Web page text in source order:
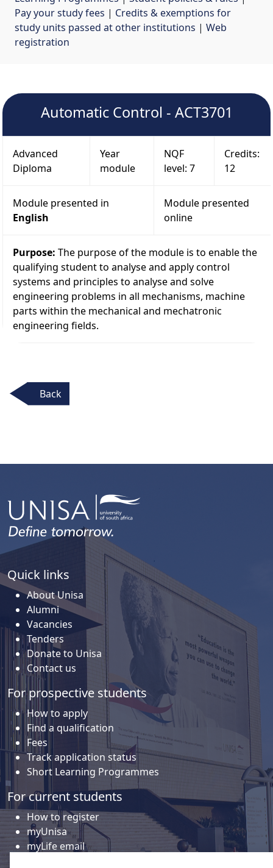
Pay your study fees | Credits & exemptions for
study units passed at other institutions | Web
registration
Automatic Control - ACT3701
Advanced
Diploma
Year
module
NQF
level: 7
Credits:
12
Module presented in
English
Module presented
online
Purpose: The purpose of the module is to enable the
qualifying student to analyse and apply control
systems and principles to analyse and solve
engineering problems in all mechanisms, machine
parts within the mechanical and mechatronic
engineering fields.
Back
Quick links
About Unisa
Alumni
Vacancies
Tenders
Donate to Unisa
Contact us
For prospective students
How to apply
Find a qualification
Fees
Track application status
Short Learning Programmes
For current students
How to register
myUnisa
myLife email